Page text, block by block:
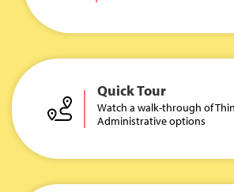
Quick Tour
Watch a walk-through of
Administrative options